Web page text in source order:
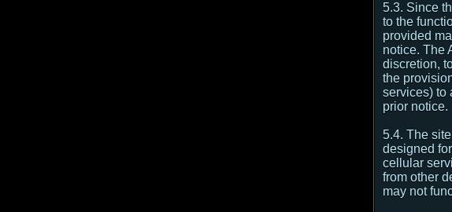
5.3. Since
to the
provided
notice. The
discretion,
the
services) to
prior notice.
5.4. The
designed
cellular
from other
may not